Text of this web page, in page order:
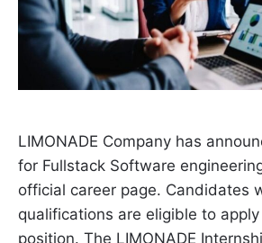
LIMONADE Company has
for Fullstack Software
official career page. Candidates
qualifications are eligible to
position. The LIMONADE